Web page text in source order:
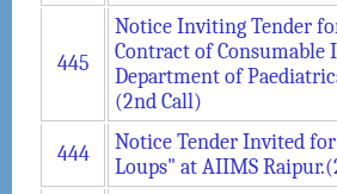
445
Notice Inviting Tender
Contract of Consumable
Department of
(2nd Call)
444
Notice Tender Invited
Loups" at AIIMS